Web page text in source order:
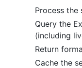
Process the
Query the
(including
Return
Cache the